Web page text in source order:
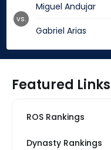
Miguel Andujar
Gabriel Arias
vs.
Featured Links
ROS Rankings
Dynasty Rankings